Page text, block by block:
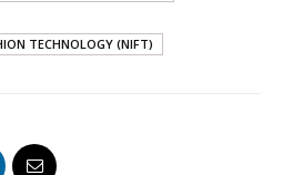
TECHNOLOGY (NIFT)